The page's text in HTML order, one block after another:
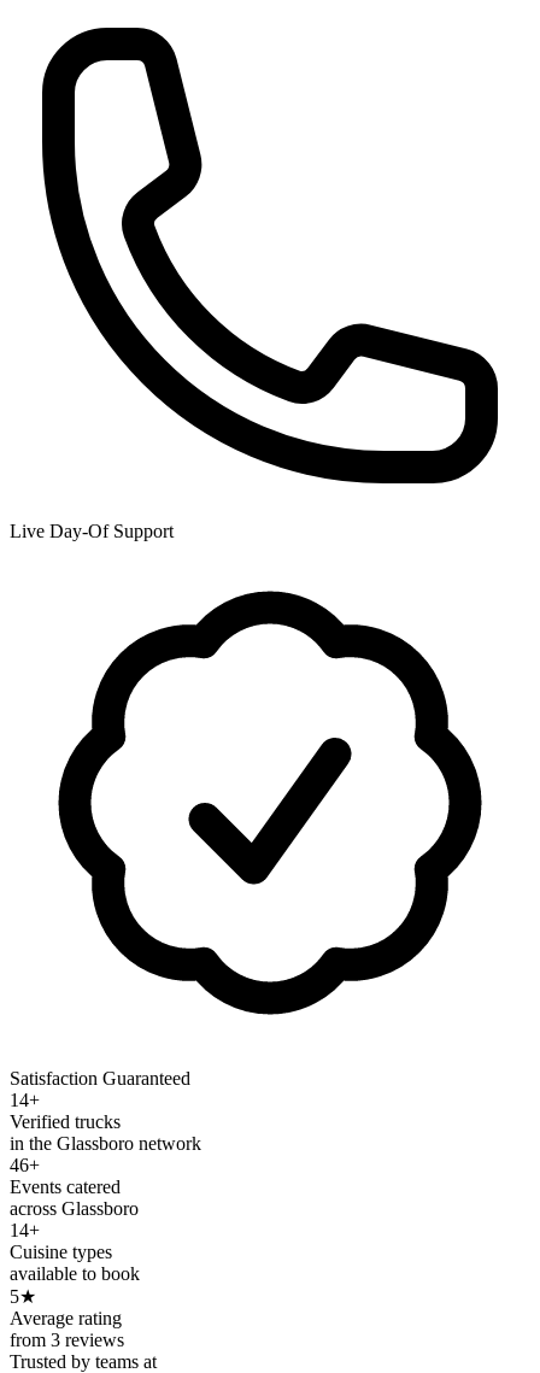
Live Day-Of Support
Satisfaction Guaranteed
14+
Verified trucks
in the Glassboro network
46+
Events catered
across Glassboro
14+
Cuisine types
available to book
5★
Average rating
from 3 reviews
Trusted by teams at